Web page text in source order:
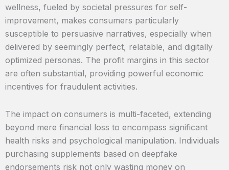
wellness, fueled by societal pressures for self-
improvement, makes consumers particularly
susceptible to persuasive narratives, especially when
delivered by seemingly perfect, relatable, and digitally
optimized personas. The profit margins in this sector
are often substantial, providing powerful economic
incentives for fraudulent activities.
The impact on consumers is multi-faceted, extending
beyond mere financial loss to encompass significant
health risks and psychological manipulation. Individuals
purchasing supplements based on deepfake
endorsements risk not only wasting money on